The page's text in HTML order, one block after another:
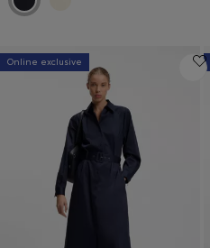
Online exclusive